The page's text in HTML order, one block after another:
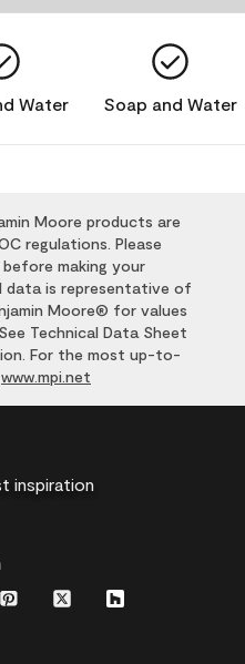
Water Soap and Water
Moore products are
regulations. Please
making your
data is representative of
Moore® for values
Technical Data Sheet
For the most up-to-
www.mpi.net
inspiration